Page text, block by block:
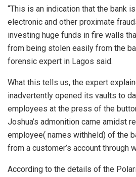
“This is an indication that the bank
electronic and other proximate
investing huge funds in fire walls
from being stolen easily from the
forensic expert in Lagos said.
What this tells us, the expert
inadvertently opened its vaults to
employees at the press of the
Joshua’s admonition came amidst
employee( names withheld) of the
from a customer’s account through
According to the details of the